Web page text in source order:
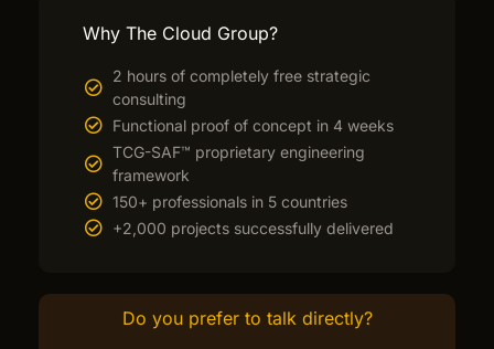
Why The Cloud Group?
2 hours of completely free strategic
consulting
Functional proof of concept in 4 weeks
TCG-SAF™ proprietary engineering
framework
150+ professionals in 5 countries
+2,000 projects successfully delivered
Do you prefer to talk directly?